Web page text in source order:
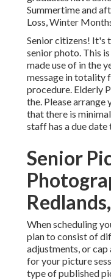
Summertime and
Loss, Winter
Senior citizens! It's
senior photo. This
made use of in the
message in totality
procedure. Elderly
the. Please arrange
that there is
staff has a due date
Senior
When scheduling
plan to consist of
adjustments, or cap
for your picture
type of published